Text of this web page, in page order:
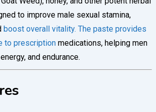
to improve male sexual stamina,
boost overall vitality. The paste provides
to prescription medications, helping men
and endurance.